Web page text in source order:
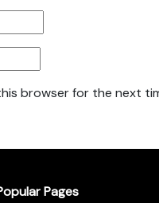
browser for the next
Pages